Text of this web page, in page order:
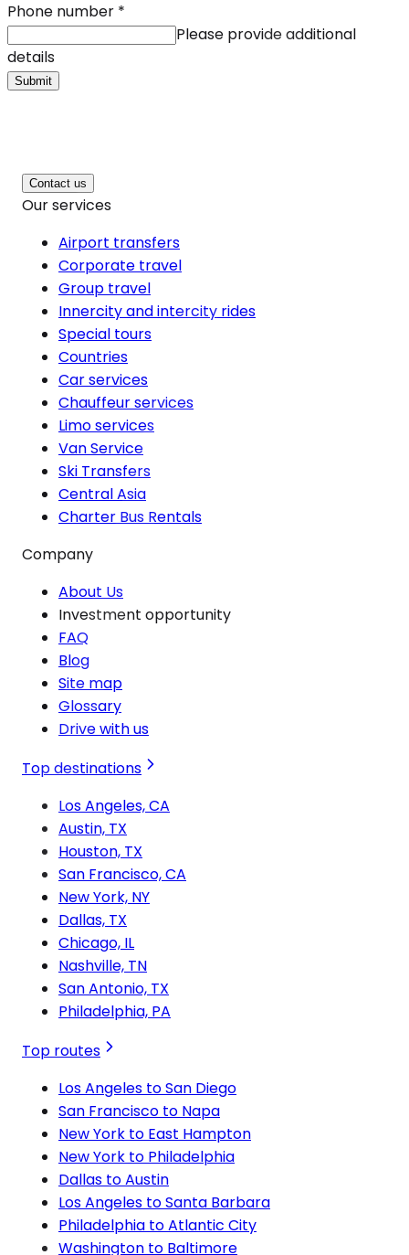
Phone number *
Please provide additional
details
Submit
Contact us
Our services
Airport transfers
Corporate travel
Group travel
Innercity and intercity rides
Special tours
Countries
Car services
Chauffeur services
Limo services
Van Service
Ski Transfers
Central Asia
Charter Bus Rentals
Company
About Us
Investment opportunity
FAQ
Blog
Site map
Glossary
Drive with us
Top destinations
Los Angeles, CA
Austin, TX
Houston, TX
San Francisco, CA
New York, NY
Dallas, TX
Chicago, IL
Nashville, TN
San Antonio, TX
Philadelphia, PA
Top routes
Los Angeles to San Diego
San Francisco to Napa
New York to East Hampton
New York to Philadelphia
Dallas to Austin
Los Angeles to Santa Barbara
Philadelphia to Atlantic City
Washington to Baltimore